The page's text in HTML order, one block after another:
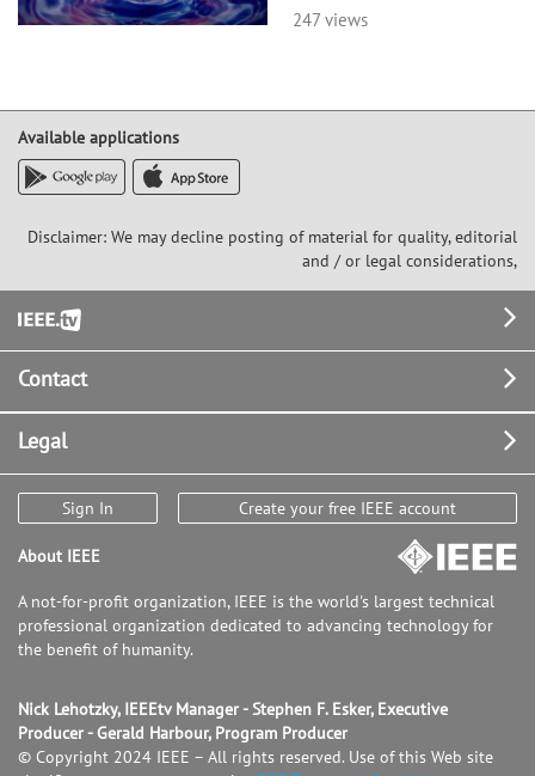
247 views
Available applications
Disclaimer: We may decline posting of material for quality, editorial
and / or legal considerations,
Footer
Contact
Legal
Sign In Create your free IEEE account
About IEEE
A not-for-profit organization, IEEE is the world's largest technical
professional organization dedicated to advancing technology for
the benefit of humanity.
Nick Lehotzky, IEEEtv Manager - Stephen F. Esker, Executive
Producer - Gerald Harbour, Program Producer
© Copyright 2024 IEEE – All rights reserved. Use of this Web site